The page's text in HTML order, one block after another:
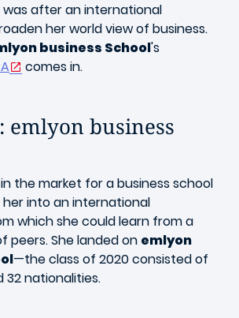
was after an international
her world view of business.
business School's
comes in.
emlyon business
the market for a business school
into an international
which she could learn from a
peers. She landed on emlyon
—the class of 2020 consisted of
nationalities.